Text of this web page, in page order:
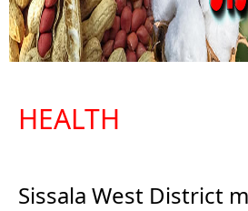
HEALTH
Sissala West District